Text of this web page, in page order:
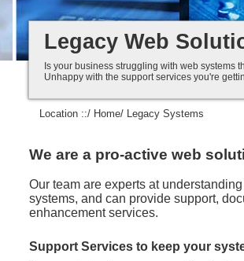
Legacy Web
Is your business struggling with web systems
Unhappy with the support services you're
Location ::/ Home/ Legacy Systems
We are a pro-active web
Our team are experts at
systems, and can provide support,
enhancement services.
Support Services to keep your